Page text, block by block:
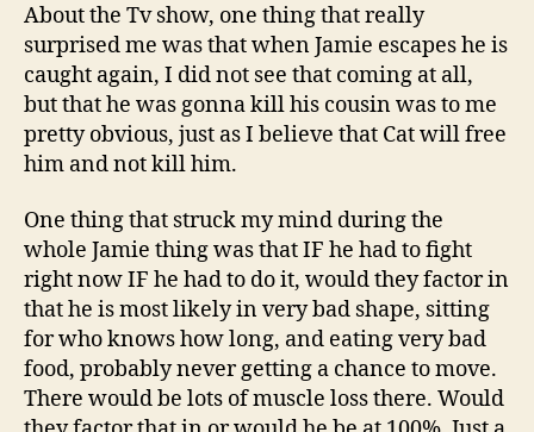
About the Tv show, one thing that really
surprised me was that when Jamie escapes he is
caught again, I did not see that coming at all,
but that he was gonna kill his cousin was to me
pretty obvious, just as I believe that Cat will free
him and not kill him.
One thing that struck my mind during the
whole Jamie thing was that IF he had to fight
right now IF he had to do it, would they factor in
that he is most likely in very bad shape, sitting
for who knows how long, and eating very bad
food, probably never getting a chance to move.
There would be lots of muscle loss there. Would